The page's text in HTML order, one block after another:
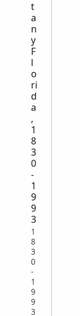
t
a
n
y
F
l
o
ri
d
a
,
1
8
3
0
-
1
9
9
3
1
8
3
0
-
1
9
9
3